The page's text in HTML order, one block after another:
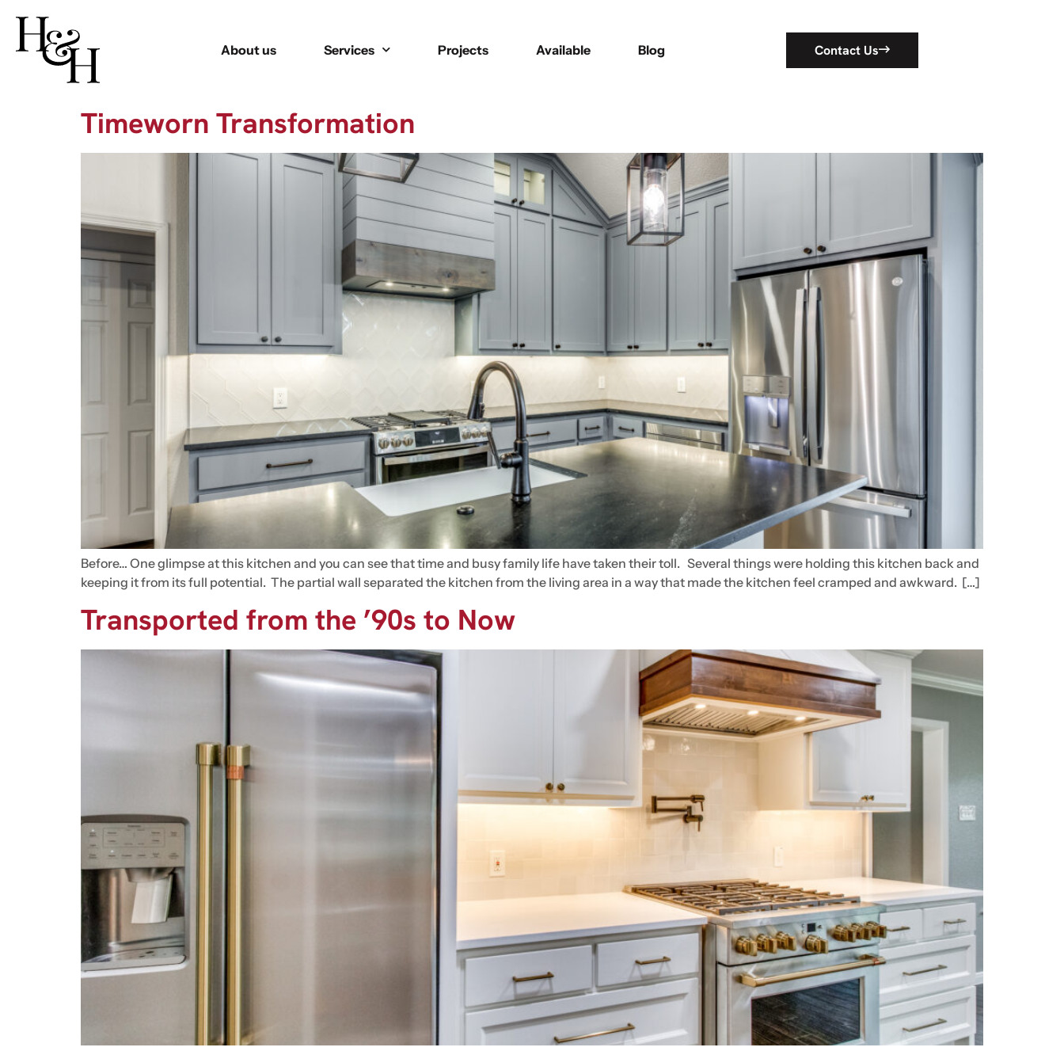
About us Services Projects Available Blog Contact Us
Timeworn Transformation
Before… One glimpse at this kitchen and you can see that time and busy family life have taken their toll. Several things were holding this kitchen back and
keeping it from its full potential. The partial wall separated the kitchen from the living area in a way that made the kitchen feel cramped and awkward. […]
Transported from the ’90s to Now